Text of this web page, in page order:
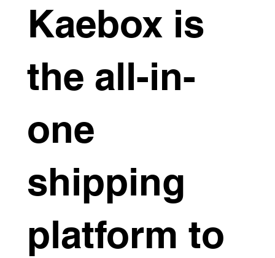
Kaebox is
the all-in-
one
shipping
platform to